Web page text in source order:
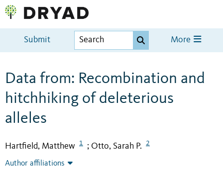
Submit More
Data from: Recombination and
hitchhiking of deleterious
alleles
Hartfield, Matthew 1 ; Otto, Sarah P. 2
Author affiliations